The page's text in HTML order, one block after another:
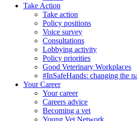
Take Action
Take action
Policy positions
Voice survey
Consultations
Lobbying activity
Policy priorities
Good Veterinary Workplaces
#InSafeHands: changing the
Your Career
Your career
Careers advice
Becoming a vet
Young Vet Network